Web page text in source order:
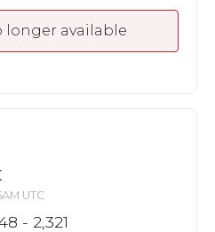
longer available
UTC
- 2,321